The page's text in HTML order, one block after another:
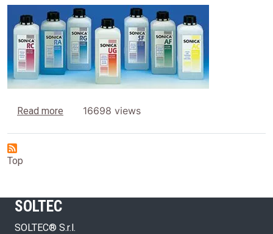
Read more about SONICA® Detergents for Ultrasonic
16698 views
Top
SOLTEC
SOLTEC® S.r.l.